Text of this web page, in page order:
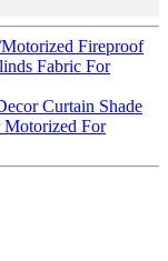
Fireproof
Fabric For
Curtain Shade
Motorized For